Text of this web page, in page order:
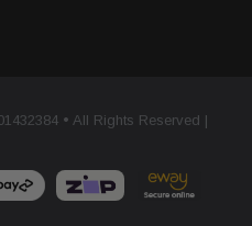
• All Rights Reserved |